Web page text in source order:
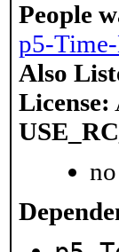
People
p5-
Also
License: